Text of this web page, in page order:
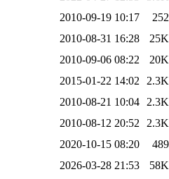
2010-09-19 10:17
252
2010-08-31 16:28
25K
2010-09-06 08:22
20K
2015-01-22 14:02
2.3K
2010-08-21 10:04
2.3K
2010-08-12 20:52
2.3K
2020-10-15 08:20
489
2026-03-28 21:53
58K